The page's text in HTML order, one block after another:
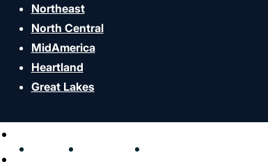
Northeast
North Central
MidAmerica
Heartland
Great Lakes
Join Contact Resources
Give now